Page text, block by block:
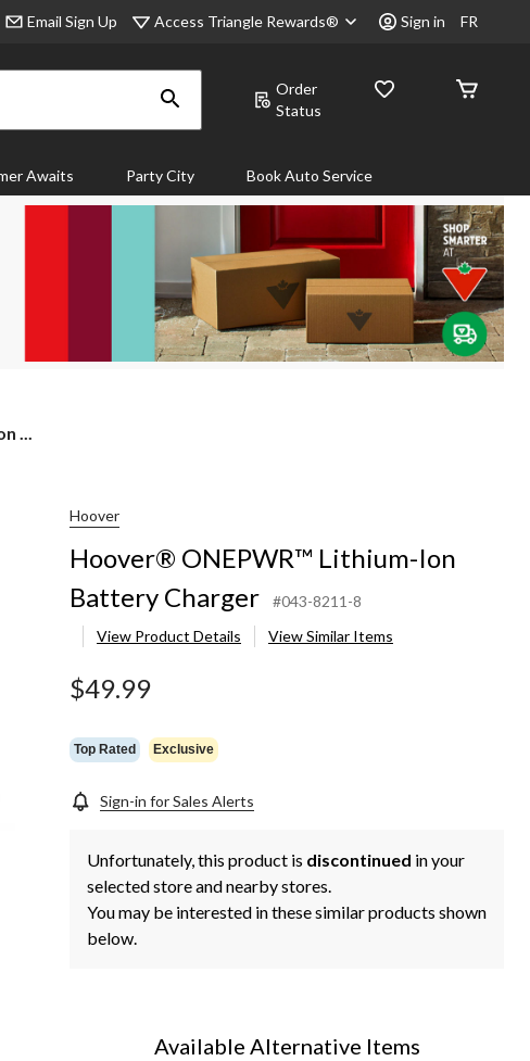
Email Sign Up Access Triangle Rewards® Sign in FR
Order
Status
Awaits Party City Book Auto Service
...
Hoover
Hoover® ONEPWR™ Lithium-Ion
Battery Charger
#043-8211-8
View Product Details
View Similar Items
$49.99
Top Rated Exclusive
Sign-in for Sales Alerts
Unfortunately, this product is discontinued in your
selected store and nearby stores.
You may be interested in these similar products shown
below.
Available Alternative Items